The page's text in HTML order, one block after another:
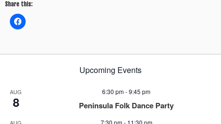
Share this:
Upcoming Events
AUG
8
6:30 pm-9:45 pm
Peninsula Folk Dance Party
7:30 pm- 11:30 pm